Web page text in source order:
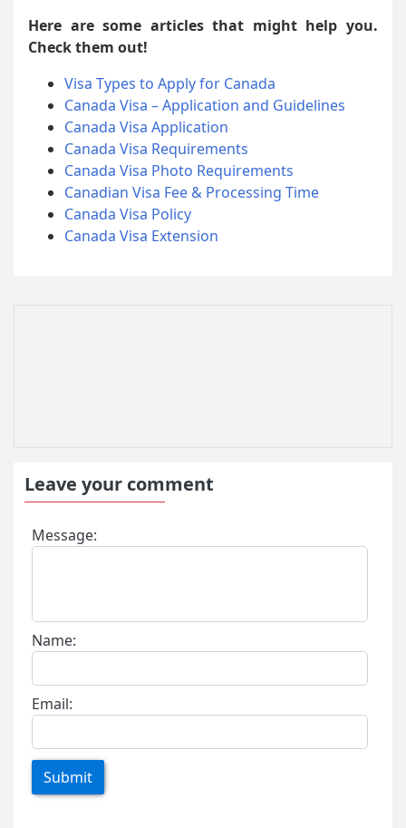
Here are some articles that might help you.
Check them out!
Visa Types to Apply for Canada
Canada Visa – Application and Guidelines
Canada Visa Application
Canada Visa Requirements
Canada Visa Photo Requirements
Canadian Visa Fee & Processing Time
Canada Visa Policy
Canada Visa Extension
Leave your comment
Message:
Name:
Email:
Submit